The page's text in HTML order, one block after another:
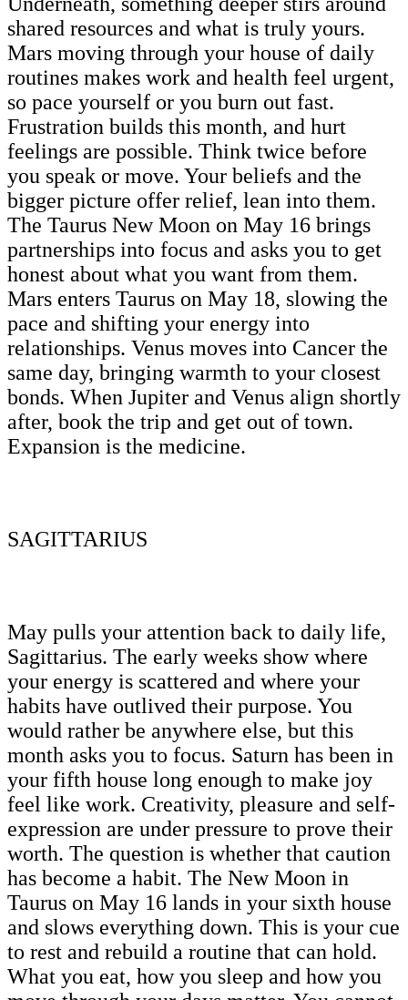
shared resources and what is truly yours.
Mars moving through your house of daily
routines makes work and health feel urgent,
so pace yourself or you burn out fast.
Frustration builds this month, and hurt
feelings are possible. Think twice before
you speak or move. Your beliefs and the
bigger picture offer relief, lean into them.
The Taurus New Moon on May 16 brings
partnerships into focus and asks you to get
honest about what you want from them.
Mars enters Taurus on May 18, slowing the
pace and shifting your energy into
relationships. Venus moves into Cancer the
same day, bringing warmth to your closest
bonds. When Jupiter and Venus align shortly
after, book the trip and get out of town.
Expansion is the medicine.
SAGITTARIUS
May pulls your attention back to daily life,
Sagittarius. The early weeks show where
your energy is scattered and where your
habits have outlived their purpose. You
would rather be anywhere else, but this
month asks you to focus. Saturn has been in
your fifth house long enough to make joy
feel like work. Creativity, pleasure and self-
expression are under pressure to prove their
worth. The question is whether that caution
has become a habit. The New Moon in
Taurus on May 16 lands in your sixth house
and slows everything down. This is your cue
to rest and rebuild a routine that can hold.
What you eat, how you sleep and how you